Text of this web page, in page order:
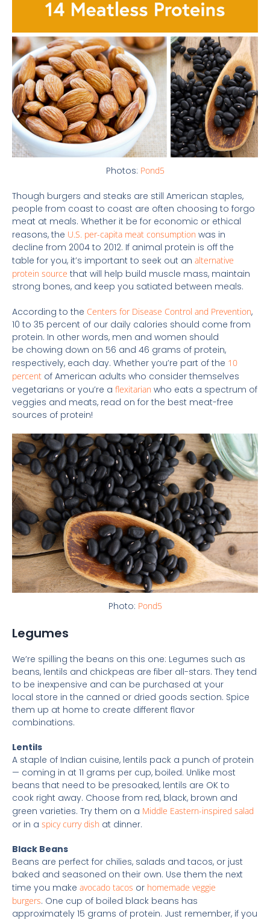
Photos: Pond5
Though burgers and steaks are still American staples,
people from coast to coast are often choosing to forgo
meat at meals. Whether it be for economic or ethical
reasons, the U.S. per-capita meat consumption was in
decline from 2004 to 2012. If animal protein is off the
table for you, it’s important to seek out an alternative
protein source that will help build muscle mass, maintain
strong bones, and keep you satiated between meals.
According to the Centers for Disease Control and Prevention,
10 to 35 percent of our daily calories should come from
protein. In other words, men and women should
be chowing down on 56 and 46 grams of protein,
respectively, each day. Whether you’re part of the 10
percent of American adults who consider themselves
vegetarians or you’re a flexitarian who eats a spectrum of
veggies and meats, read on for the best meat-free
sources of protein!
Photo: Pond5
Legumes
We’re spilling the beans on this one: Legumes such as
beans, lentils and chickpeas are fiber all-stars. They tend
to be inexpensive and can be purchased at your
local store in the canned or dried goods section. Spice
them up at home to create different flavor
combinations.
Lentils
A staple of Indian cuisine, lentils pack a punch of protein
— coming in at 11 grams per cup, boiled. Unlike most
beans that need to be presoaked, lentils are OK to
cook right away. Choose from red, black, brown and
green varieties. Try them on a Middle Eastern-inspired salad
or in a spicy curry dish at dinner.
Black Beans
Beans are perfect for chilies, salads and tacos, or just
baked and seasoned on their own. Use them the next
time you make avocado tacos or homemade veggie
burgers. One cup of boiled black beans has
approximately 15 grams of protein. Just remember, if you